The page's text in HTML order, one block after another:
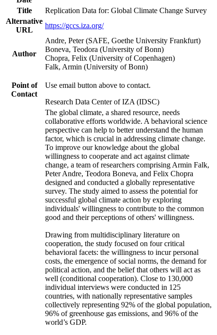
Title
Replication Data for: Global Climate Change Survey
Alternative
URL
https://gccs.iza.org/
Author
Andre, Peter (SAFE, Goethe University Frankfurt)
Boneva, Teodora (University of Bonn)
Chopra, Felix (University of Copenhagen)
Falk, Armin (University of Bonn)
Point of
Contact
Use email button above to contact.
Research Data Center of IZA (IDSC)
The global climate, a shared resource, needs
collaborative efforts worldwide. A behavioral science
perspective can help to better understand the human
factor, which is crucial in addressing climate change.
To improve our knowledge about the global
willingness to cooperate and act against climate
change, a team of researchers comprising Armin Falk,
Peter Andre, Teodora Boneva, and Felix Chopra
designed and conducted a globally representative
survey. The study aimed to assess the potential for
successful global climate action by exploring
individuals' willingness to contribute to the common
good and their perceptions of others' willingness.
Drawing from multidisciplinary literature on
cooperation, the study focused on four critical
behavioral facets: the willingness to incur personal
costs, the emergence of social norms, the demand for
political action, and the belief that others will act as
well (conditional cooperation). Close to 130,000
individual interviews were conducted in 125
countries, with nationally representative samples
collectively representing 92% of the global population,
96% of greenhouse gas emissions, and 96% of the
world’s GDP.